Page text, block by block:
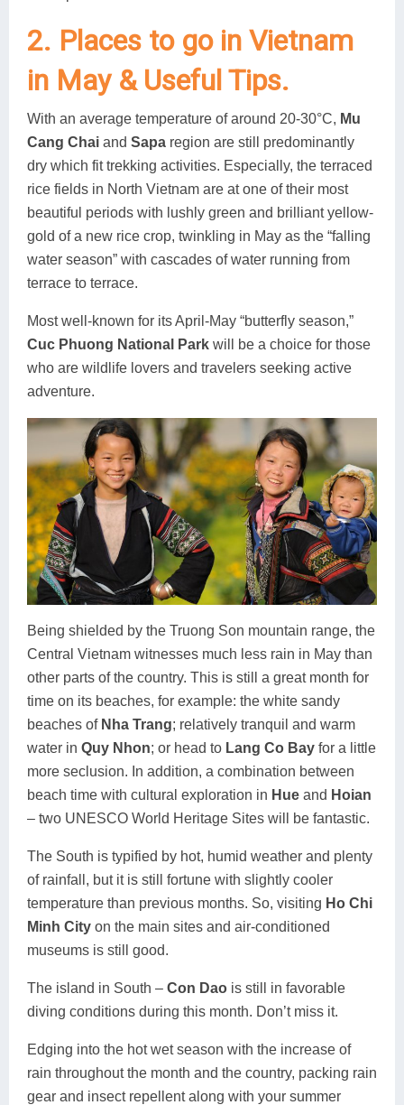
2. Places to go in Vietnam
in May & Useful Tips.
With an average temperature of around 20-30°C, Mu
Cang Chai and Sapa region are still predominantly
dry which fit trekking activities. Especially, the terraced
rice fields in North Vietnam are at one of their most
beautiful periods with lushly green and brilliant yellow-
gold of a new rice crop, twinkling in May as the “falling
water season” with cascades of water running from
terrace to terrace.
Most well-known for its April-May “butterfly season,”
Cuc Phuong National Park will be a choice for those
who are wildlife lovers and travelers seeking active
adventure.
Being shielded by the Truong Son mountain range, the
Central Vietnam witnesses much less rain in May than
other parts of the country. This is still a great month for
time on its beaches, for example: the white sandy
beaches of Nha Trang; relatively tranquil and warm
water in Quy Nhon; or head to Lang Co Bay for a little
more seclusion. In addition, a combination between
beach time with cultural exploration in Hue and Hoian
– two UNESCO World Heritage Sites will be fantastic.
The South is typified by hot, humid weather and plenty
of rainfall, but it is still fortune with slightly cooler
temperature than previous months. So, visiting Ho Chi
Minh City on the main sites and air-conditioned
museums is still good.
The island in South – Con Dao is still in favorable
diving conditions during this month. Don’t miss it.
Edging into the hot wet season with the increase of
rain throughout the month and the country, packing rain
gear and insect repellent along with your summer